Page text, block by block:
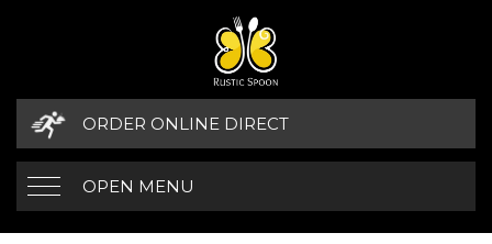
ORDER ONLINE DIRECT
OPEN MENU